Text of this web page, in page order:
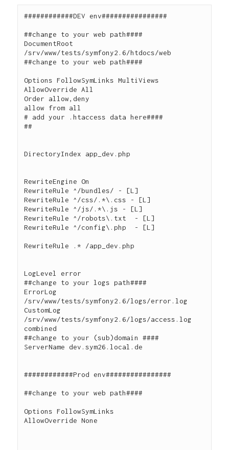
############DEV env################
##change to your web path####
DocumentRoot
/srv/www/tests/symfony2.6/htdocs/web
##change to your web path####
Options FollowSymLinks MultiViews
AllowOverride All
Order allow,deny
allow from all
# add your .htaccess data here####
##
DirectoryIndex app_dev.php
RewriteEngine On
RewriteRule ^/bundles/ - [L]
RewriteRule ^/css/.*\.css - [L]
RewriteRule ^/js/.*\.js - [L]
RewriteRule ^/robots\.txt  - [L]
RewriteRule ^/config\.php  - [L]
RewriteRule .* /app_dev.php
LogLevel error
##change to your logs path####
ErrorLog
/srv/www/tests/symfony2.6/logs/error.log
CustomLog
/srv/www/tests/symfony2.6/logs/access.log
combined
##change to your (sub)domain ####
ServerName dev.sym26.local.de
############Prod env################
##change to your web path####
Options FollowSymLinks
AllowOverride None